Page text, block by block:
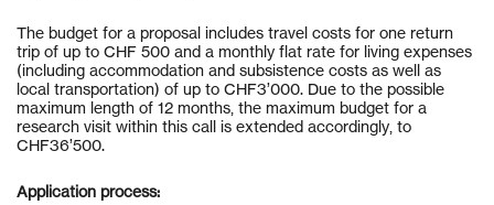
The budget for a proposal includes travel costs for one return
trip of up to CHF 500 and a monthly flat rate for living expenses
(including accommodation and subsistence costs as well as
local transportation) of up to CHF3’000. Due to the possible
maximum length of 12 months, the maximum budget for a
research visit within this call is extended accordingly, to
CHF36’500.
Application process: